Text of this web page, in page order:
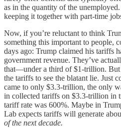
as in the quantity of the
keeping it together with part-time
Now, if you’re reluctant to think
something this important to people,
days ago: Trump claimed his tariffs
government revenue. They’ve
that—under a third of $1-trillion. But
the tariffs to see the blatant lie. Just
came to only $3.3-trillion, the only
in collected tariffs on $3.3-trillion in
tariff rate was 600%. Maybe in
Lab expects tariffs will generate
of the next decade.